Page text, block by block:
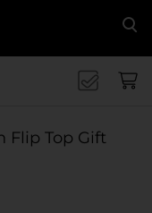
Flip Top Gift